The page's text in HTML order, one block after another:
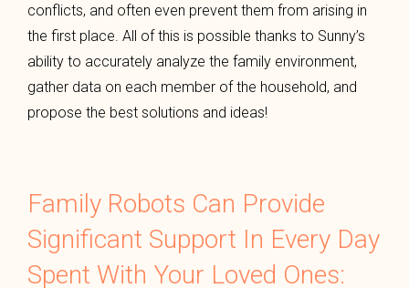
conflicts, and often even prevent them from arising in
the first place. All of this is possible thanks to Sunny’s
ability to accurately analyze the family environment,
gather data on each member of the household, and
propose the best solutions and ideas!
Family Robots Can Provide
Significant Support In Every Day
Spent With Your Loved Ones: